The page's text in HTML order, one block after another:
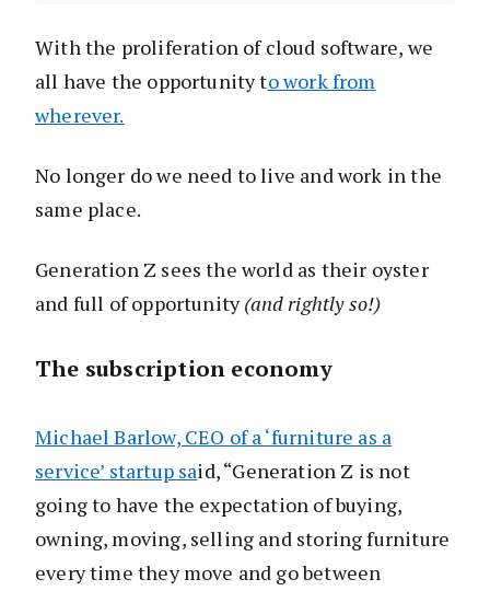
With the proliferation of cloud software, we
all have the opportunity to work from
wherever.
No longer do we need to live and work in the
same place.
Generation Z sees the world as their oyster
and full of opportunity(and rightly so!)
The subscription economy
Michael Barlow, CEO of a ‘furniture as a
service’ startup said, “Generation Z is not
going to have the expectation of buying,
owning, moving, selling and storing furniture
every time they move and go between